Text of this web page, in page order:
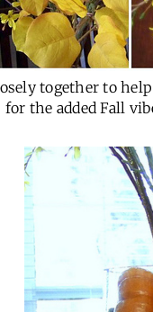
together to
the added Fall